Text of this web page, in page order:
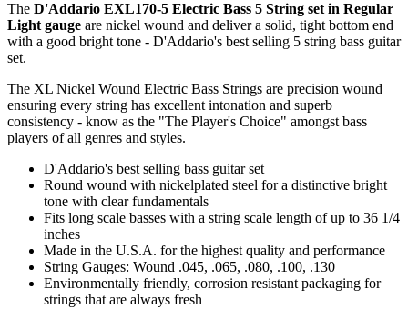
The D'Addario EXL170-5 Electric Bass 5 String set in Regular
Light gauge are nickel wound and deliver a solid, tight bottom end
with a good bright tone - D'Addario's best selling 5 string bass guitar
set.
The XL Nickel Wound Electric Bass Strings are precision wound
ensuring every string has excellent intonation and superb
consistency - know as the "The Player's Choice" amongst bass
players of all genres and styles.
D'Addario's best selling bass guitar set
Round wound with nickelplated steel for a distinctive bright
tone with clear fundamentals
Fits long scale basses with a string scale length of up to 36 1/4
inches
Made in the U.S.A. for the highest quality and performance
String Gauges: Wound .045, .065, .080, .100, .130
Environmentally friendly, corrosion resistant packaging for
strings that are always fresh